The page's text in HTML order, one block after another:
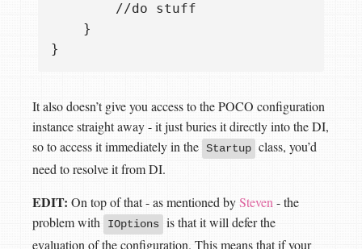
        //do stuff
    }
It also doesn’t give you access to the POCO configuration
instance straight away - it just buries it directly into the DI,
so to access it immediately in the Startup class, you’d
need to resolve it from DI.
EDIT: On top of that - as mentioned bySteven- the
problem with
IOptions is that it will defer the
evaluation of the configuration. This means that if your